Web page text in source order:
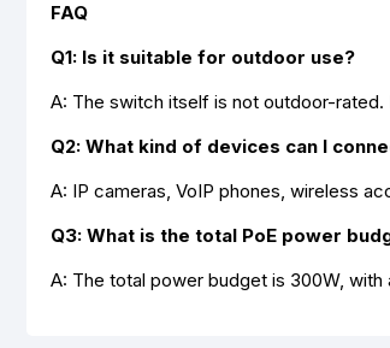
FAQ
Q1: Is it suitable for outdoor use?
A: The switch itself is not outdoor-
Q2: What kind of devices can I
A: IP cameras, VoIP phones, wireless
Q3: What is the total PoE power
A: The total power budget is 300W,